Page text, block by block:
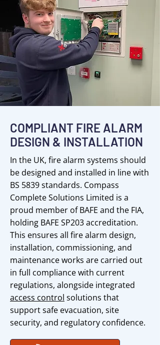
COMPLIANT FIRE ALARM
DESIGN & INSTALLATION
In the UK, fire alarm systems should
be designed and installed in line with
BS 5839 standards. Compass
Complete Solutions Limited is a
proud member of BAFE and the FIA,
holding BAFE SP203 accreditation.
This ensures all fire alarm design,
installation, commissioning, and
maintenance works are carried out
in full compliance with current
regulations, alongside integrated
access control solutions that
support safe evacuation, site
security, and regulatory confidence.